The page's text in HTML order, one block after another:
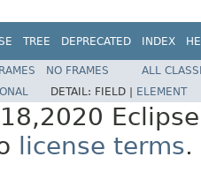
TREE DEPRECATED INDEX
NO FRAMES
ALL
DETAIL: FIELD | ELEMENT
license terms.